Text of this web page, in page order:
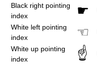
Black right pointing
index
☛
White left pointing
index
☜
White up pointing
index
☝